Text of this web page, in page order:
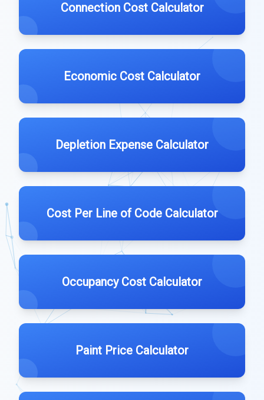
Connection Cost Calculator
Economic Cost Calculator
Depletion Expense Calculator
Cost Per Line of Code Calculator
Occupancy Cost Calculator
Paint Price Calculator